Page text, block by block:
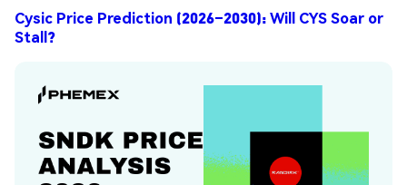
Cysic Price Prediction (2026–2030): Will CYS Soar or
Stall?